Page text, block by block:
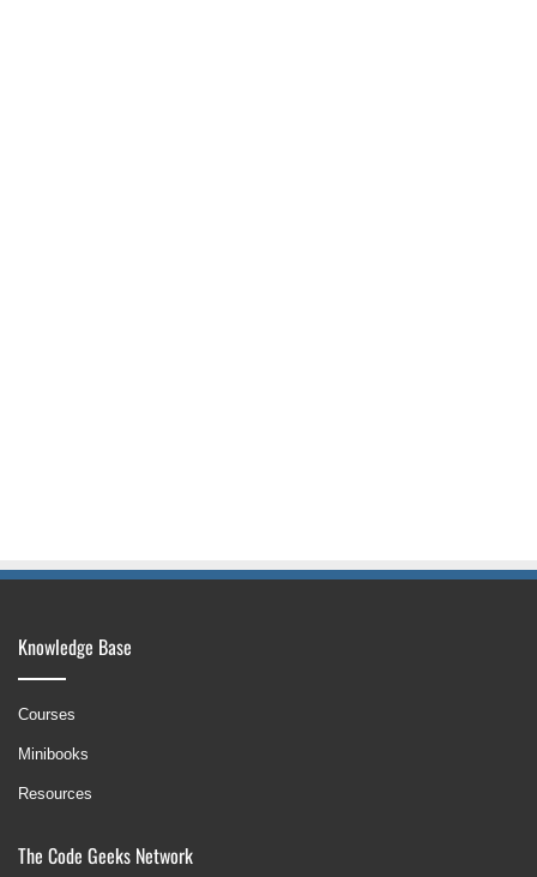
Knowledge Base
Courses
Minibooks
Resources
The Code Geeks Network